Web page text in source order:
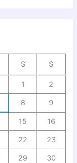
S S
1 2
8 9
15 16
22 23
29 30